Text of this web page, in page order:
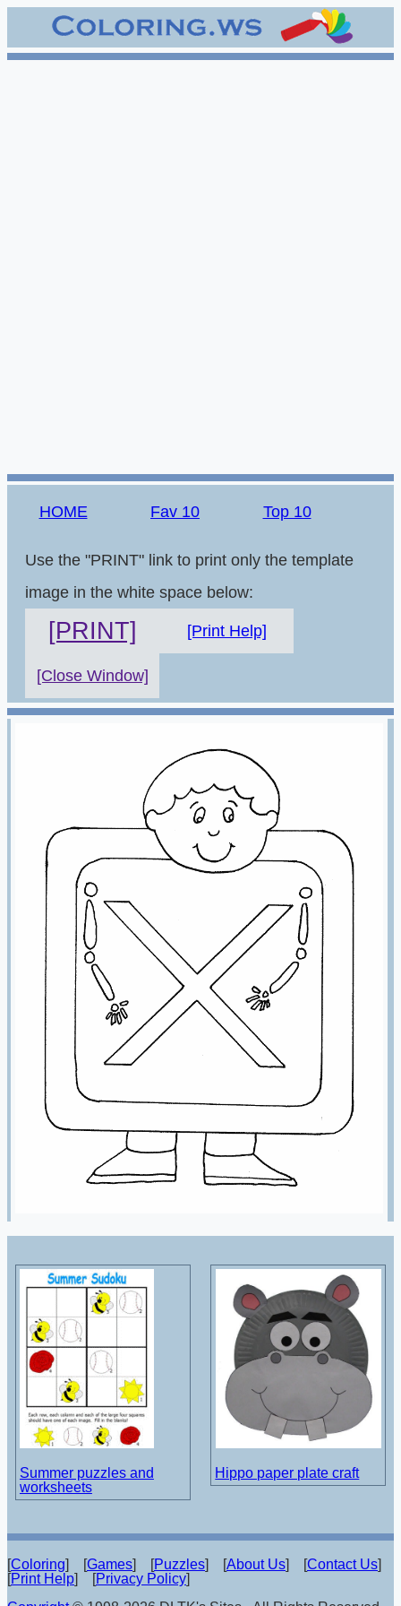
HOME Fav 10 Top 10
Use the "PRINT" link to print only the template
image in the white space below:
[PRINT] [Print Help]
[Close Window]
Summer puzzles and
worksheets
Hippo paper plate craft
[Coloring] [Games] [Puzzles] [About Us] [Contact Us]
[Print Help] [Privacy Policy]